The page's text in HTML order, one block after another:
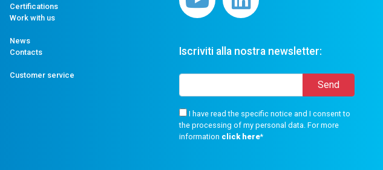
Certifications
Work with us
News
Contacts
Customer service
Iscriviti alla nostra newsletter:
I have read the specific notice and I consent to
the processing of my personal data. For more
information click here*